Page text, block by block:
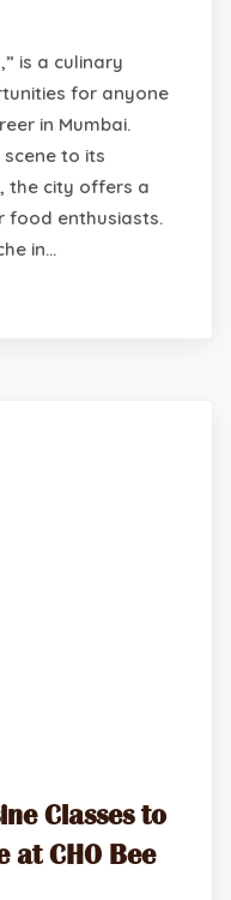
is a culinary
for anyone
in Mumbai.
to its
the city offers a
food enthusiasts.
in…
Classes to
at CHO Bee